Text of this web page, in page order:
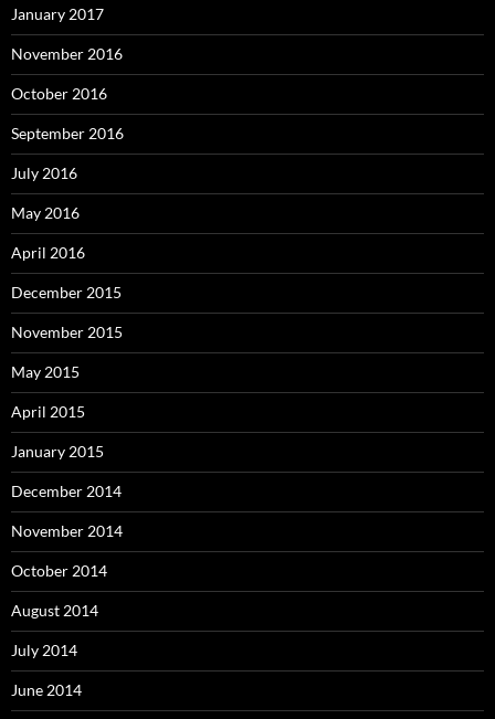
January 2017
November 2016
October 2016
September 2016
July 2016
May 2016
April 2016
December 2015
November 2015
May 2015
April 2015
January 2015
December 2014
November 2014
October 2014
August 2014
July 2014
June 2014